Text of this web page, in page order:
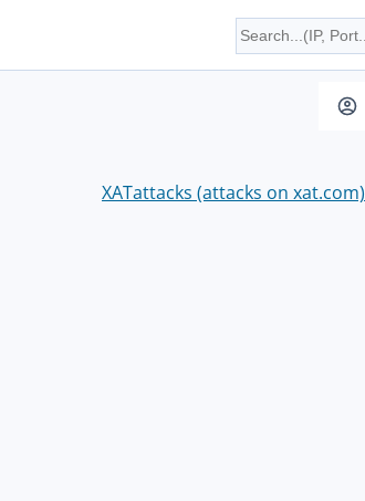
XATattacks (attacks on xat.com)